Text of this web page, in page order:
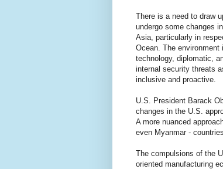
There is a need to draw
undergo some changes
Asia, particularly in
Ocean. The
technology, diplomatic,
internal security threats
inclusive and proactive.
U.S. President Barack
changes in the U.S.
A more nuanced
even Myanmar -
The compulsions of the
oriented manufacturing